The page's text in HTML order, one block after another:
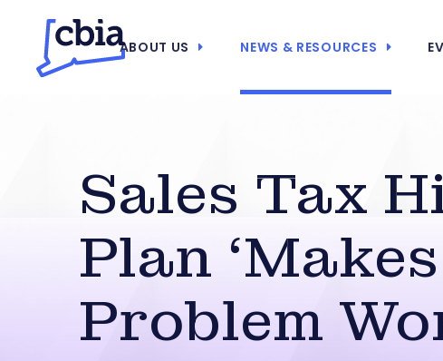
ABOUT US NEWS & RESOURCES
Sales Tax
Plan ‘Makes
Problem